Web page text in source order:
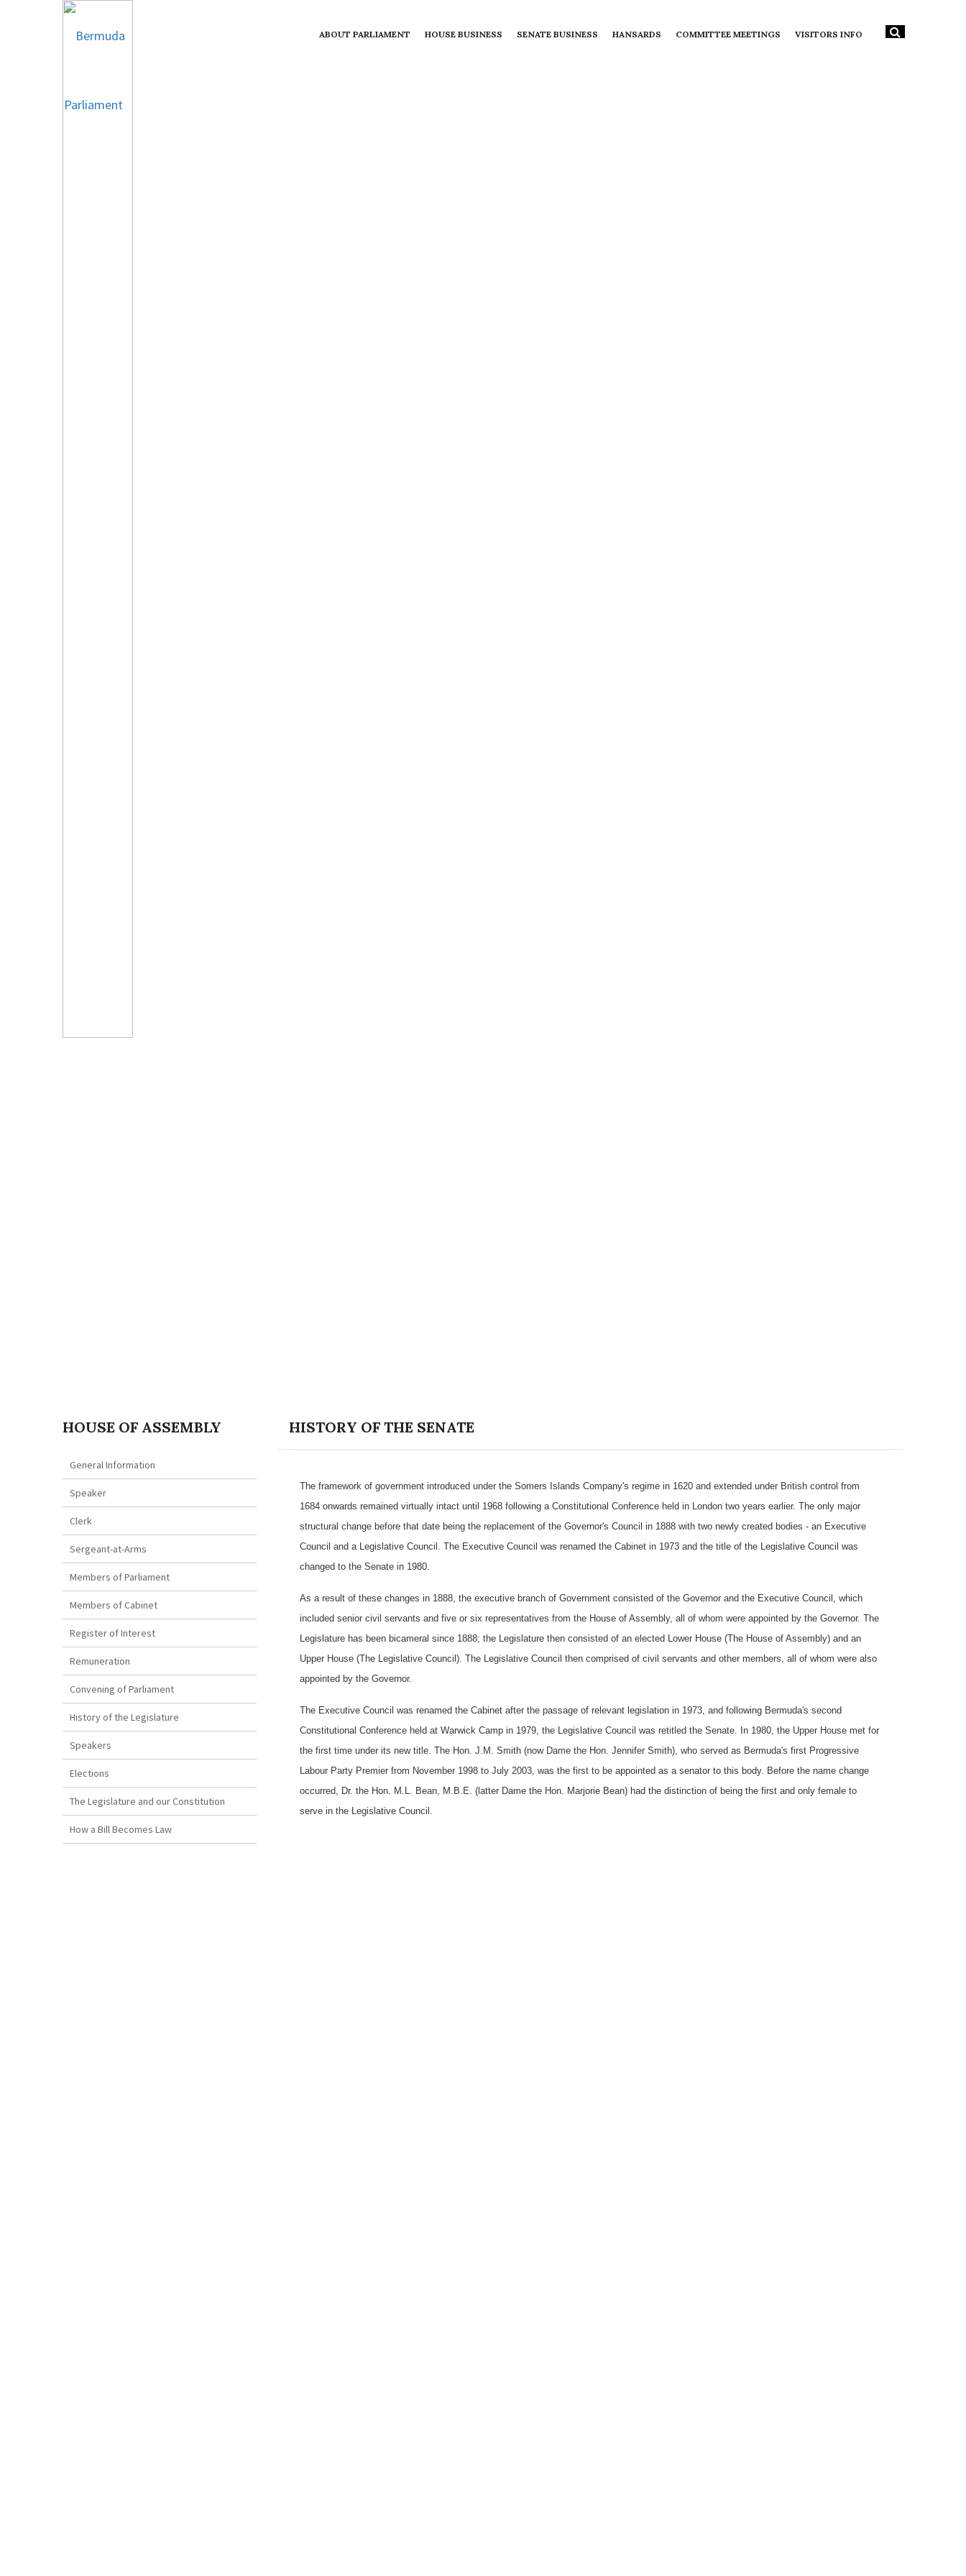
ABOUT PARLIAMENT HOUSE BUSINESS SENATE BUSINESS HANSARDS COMMITTEE MEETINGS VISITORS INFO
HOUSE OF ASSEMBLY
General Information
Speaker
Clerk
Sergeant-at-Arms
Members of Parliament
Members of Cabinet
Register of Interest
Remuneration
Convening of Parliament
History of the Legislature
Speakers
Elections
The Legislature and our Constitution
How a Bill Becomes Law
HISTORY OF THE SENATE
The framework of government introduced under the Somers Islands Company's regime in 1620 and extended under British control from
1684 onwards remained virtually intact until 1968 following a Constitutional Conference held in London two years earlier. The only major
structural change before that date being the replacement of the Governor's Council in 1888 with two newly created bodies - an Executive
Council and a Legislative Council. The Executive Council was renamed the Cabinet in 1973 and the title of the Legislative Council was
changed to the Senate in 1980.
As a result of these changes in 1888, the executive branch of Government consisted of the Governor and the Executive Council, which
included senior civil servants and five or six representatives from the House of Assembly, all of whom were appointed by the Governor. The
Legislature has been bicameral since 1888; the Legislature then consisted of an elected Lower House (The House of Assembly) and an
Upper House (The Legislative Council). The Legislative Council then comprised of civil servants and other members, all of whom were also
appointed by the Governor.
The Executive Council was renamed the Cabinet after the passage of relevant legislation in 1973, and following Bermuda's second
Constitutional Conference held at Warwick Camp in 1979, the Legislative Council was retitled the Senate. In 1980, the Upper House met for
the first time under its new title. The Hon. J.M. Smith (now Dame the Hon. Jennifer Smith), who served as Bermuda's first Progressive
Labour Party Premier from November 1998 to July 2003, was the first to be appointed as a senator to this body. Before the name change
occurred, Dr. the Hon. M.L. Bean, M.B.E. (latter Dame the Hon. Marjorie Bean) had the distinction of being the first and only female to
serve in the Legislative Council.